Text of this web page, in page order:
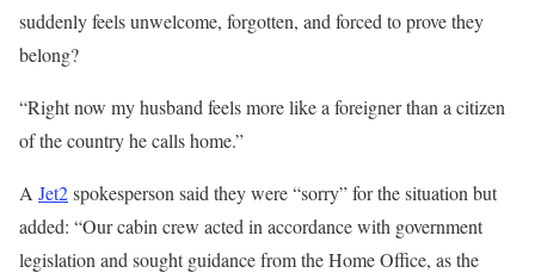
suddenly feels unwelcome, forgotten, and forced to prove they
belong?
“Right now my husband feels more like a foreigner than a citizen
of the country he calls home.”
A Jet2spokesperson said they were “sorry” for the situation but
added: “Our cabin crew acted in accordance with government
legislation and sought guidance from theHome Office, as the